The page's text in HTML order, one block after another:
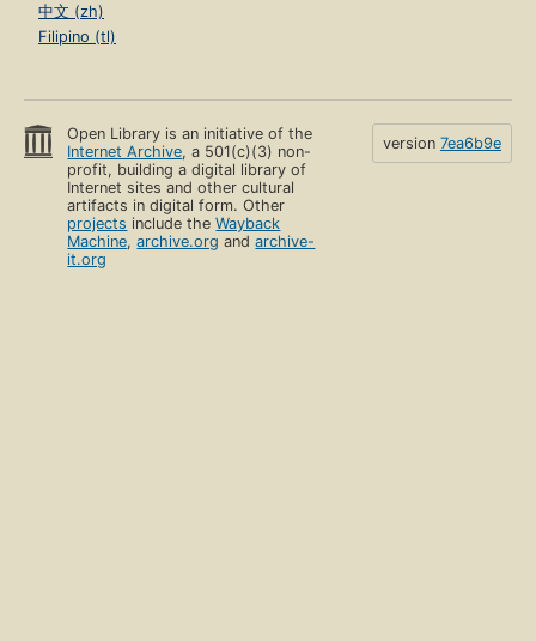
中文 (zh)
Filipino (tl)
Open Library is an initiative of the
Internet Archive, a 501(c)(3) non-
profit, building a digital library of
Internet sites and other cultural
artifacts in digital form. Other
projects include theWayback
Machine,archive.org andarchive-
it.org
version 7ea6b9e